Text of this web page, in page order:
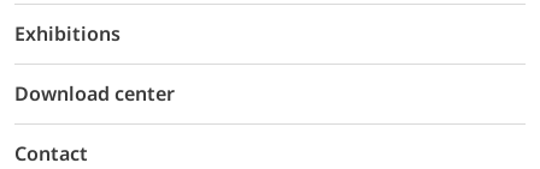
Exhibitions
Download center
Contact